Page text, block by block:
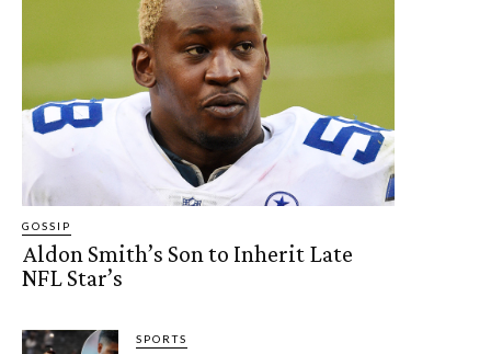
GOSSIP
Aldon Smith’s Son to Inherit Late
NFL Star’s
SPORTS